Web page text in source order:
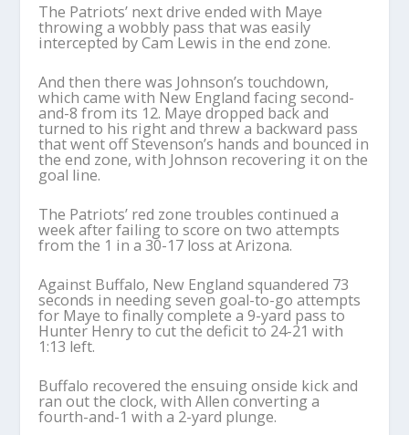
The Patriots’ next drive ended with Maye
throwing a wobbly pass that was easily
intercepted by Cam Lewis in the end zone.
And then there was Johnson’s touchdown,
which came with New England facing second-
and-8 from its 12. Maye dropped back and
turned to his right and threw a backward pass
that went off Stevenson’s hands and bounced in
the end zone, with Johnson recovering it on the
goal line.
The Patriots’ red zone troubles continued a
week after failing to score on two attempts
from the 1 in a 30-17 loss at Arizona.
Against Buffalo, New England squandered 73
seconds in needing seven goal-to-go attempts
for Maye to finally complete a 9-yard pass to
Hunter Henry to cut the deficit to 24-21 with
1:13 left.
Buffalo recovered the ensuing onside kick and
ran out the clock, with Allen converting a
fourth-and-1 with a 2-yard plunge.